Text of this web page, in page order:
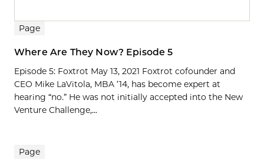
Search results
Page
Where Are They Now? Episode 5
Episode 5: Foxtrot May 13, 2021 Foxtrot cofounder and
CEO Mike LaVitola, MBA ’14, has become expert at
hearing “no.” He was not initially accepted into the New
Venture Challenge,...
Page